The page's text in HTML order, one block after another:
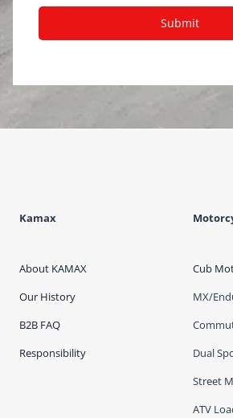
Submit
e
a
Kamax
About KAMAX
Our History
B2B FAQ
Responsibility
Cub
MX/
Dual
Street
ATV